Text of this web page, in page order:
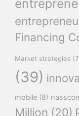
Financing
Market strategies
(39)
mobile (8)
Million (20)